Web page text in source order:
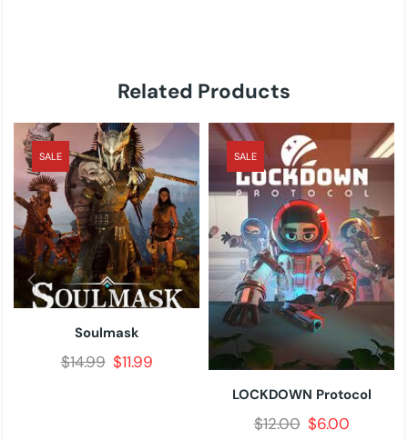
Related Products
SALE
Soulmask
$14.99 $11.99
SALE
LOCKDOWN Protocol
$12.00 $6.00